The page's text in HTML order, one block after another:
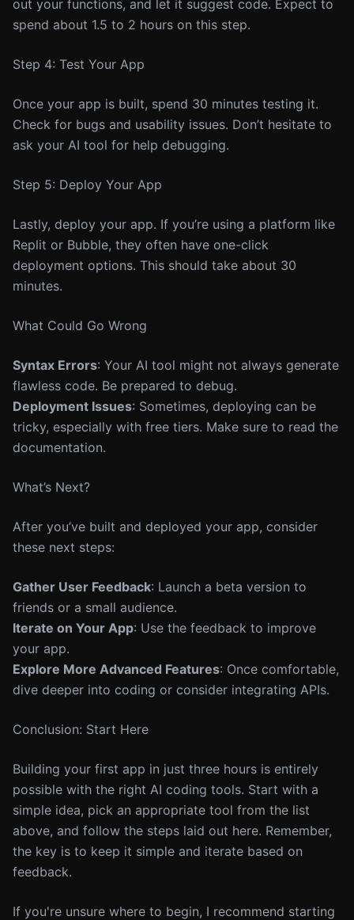
out your functions, and let it suggest code. Expect to
spend about 1.5 to 2 hours on this step.
Step 4: Test Your App
Once your app is built, spend 30 minutes testing it.
Check for bugs and usability issues. Don’t hesitate to
ask your AI tool for help debugging.
Step 5: Deploy Your App
Lastly, deploy your app. If you’re using a platform like
Replit or Bubble, they often have one-click
deployment options. This should take about 30
minutes.
What Could Go Wrong
Syntax Errors: Your AI tool might not always generate
flawless code. Be prepared to debug.
Deployment Issues: Sometimes, deploying can be
tricky, especially with free tiers. Make sure to read the
documentation.
What’s Next?
After you’ve built and deployed your app, consider
these next steps:
Gather User Feedback: Launch a beta version to
friends or a small audience.
Iterate on Your App: Use the feedback to improve
your app.
Explore More Advanced Features: Once comfortable,
dive deeper into coding or consider integrating APIs.
Conclusion: Start Here
Building your first app in just three hours is entirely
possible with the right AI coding tools. Start with a
simple idea, pick an appropriate tool from the list
above, and follow the steps laid out here. Remember,
the key is to keep it simple and iterate based on
feedback.
If you're unsure where to begin, I recommend starting